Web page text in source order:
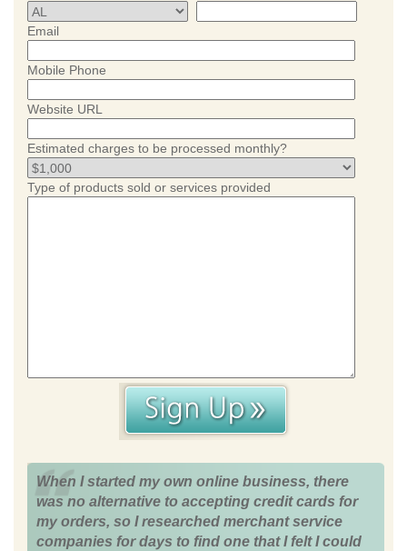
Email
Mobile Phone
Website URL
Estimated charges to be processed monthly?
Type of products sold or services provided
When I started my own online business, there
was no alternative to accepting credit cards for
my orders, so I researched merchant service
companies for days to find one that I felt I could